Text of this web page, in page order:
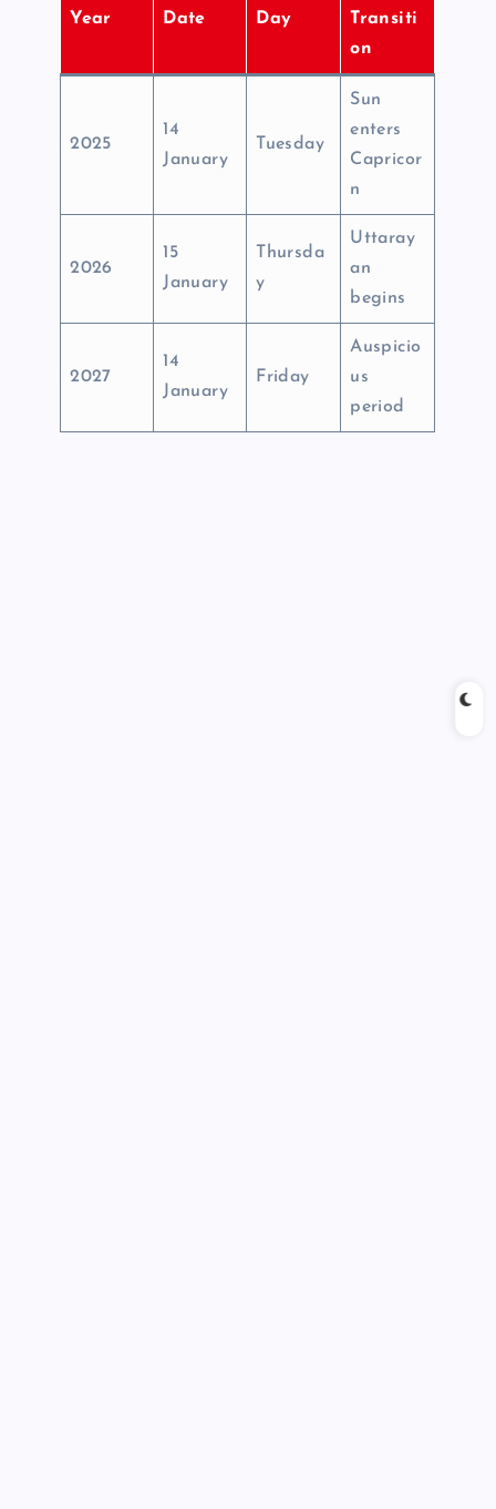
Year Date Day
Transiti
on
2025
14
January
Tuesday
Sun
enters
Capricor
n
2026
15
January
Thursda
y
Uttaray
an
begins
2027
14
January
Friday
Auspicio
us
period